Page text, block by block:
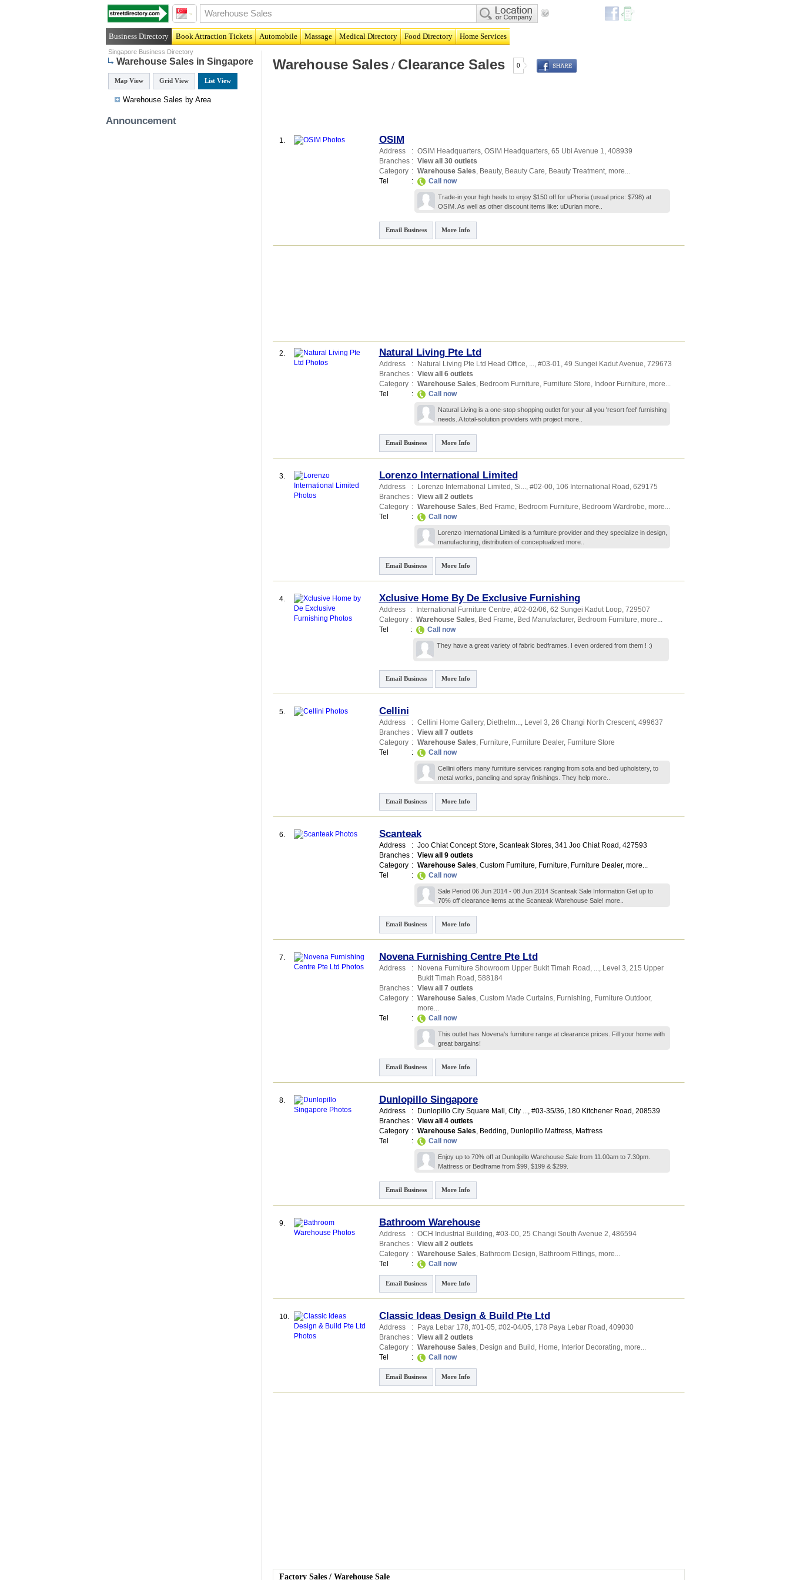
Business Directory Book Attraction Tickets Automobile Massage Medical Directory Food Directory Home Services
Singapore Business Directory
Warehouse Sales in Singapore
Map View Grid View List View
Warehouse Sales by Area
Announcement
Warehouse Sales/ Clearance Sales 0
1. OSIM
Address : OSIM Headquarters, OSIM Headquarters, 65 Ubi Avenue 1, 408939
Branches : View all 30 outlets
Category : Warehouse Sales, Beauty, Beauty Care, Beauty Treatment, more...
Tel
: Call now
Trade-in your high heels to enjoy $150 off for uPhoria (usual price: $798) at
OSIM. As well as other discount items like: uDurian more..
Email Business More Info
2. Natural Living Pte Ltd
Address : Natural Living Pte Ltd Head Office, ..., #03-01, 49 Sungei Kadut Avenue, 729673
Branches : View all 6 outlets
Category : Warehouse Sales, Bedroom Furniture, Furniture Store, Indoor Furniture, more...
Tel
: Call now
Natural Living is a one-stop shopping outlet for your all you 'resort feel' furnishing
needs. A total-solution providers with project more..
Email Business More Info
3. Lorenzo International Limited
Address : Lorenzo International Limited, Si..., #02-00, 106 International Road , 629175
Branches : View all 2 outlets
Category : Warehouse Sales, Bed Frame, Bedroom Furniture, Bedroom Wardrobe, more...
Tel
: Call now
Lorenzo International Limited is a furniture provider and they specialize in design,
manufacturing, distribution of conceptualized more..
Email Business More Info
4. Xclusive Home By De Exclusive Furnishing
Address : International Furniture Centre, #02-02/06, 62 Sungei Kadut Loop, 729507
Category : Warehouse Sales, Bed Frame, Bed Manufacturer, Bedroom Furniture, more...
Tel
: Call now
They have a great variety of fabric bedframes. I even ordered from them ! :)
Email Business More Info
5. Cellini
Address : Cellini Home Gallery, Diethelm..., Level 3, 26 Changi North Crescent, 499637
Branches : View all 7 outlets
Category : Warehouse Sales, Furniture, Furniture Dealer, Furniture Store
Tel
: Call now
Cellini offers many furniture services ranging from sofa and bed upholstery, to
metal works, paneling and spray finishings. They help more..
Email Business More Info
6. Scanteak
Address : Joo Chiat Concept Store, Scanteak Stores, 341 Joo Chiat Road , 427593
Branches : View all 9 outlets
Category : Warehouse Sales, Custom Furniture, Furniture, Furniture Dealer, more...
Tel
: Call now
Sale Period 06 Jun 2014 - 08 Jun 2014 Scanteak Sale Information Get up to
70% off clearance items at the Scanteak Warehouse Sale! more..
Email Business More Info
7. Novena Furnishing Centre Pte Ltd
Address : Novena Furniture Showroom Upper Bukit Timah Road, ..., Level 3, 215 Upper
Bukit Timah Road , 588184
Branches : View all 7 outlets
Category : Warehouse Sales, Custom Made Curtains, Furnishing, Furniture Outdoor,
more...
Tel
: Call now
This outlet has Novena's furniture range at clearance prices. Fill your home with
great bargains!
Email Business More Info
8. Dunlopillo Singapore
Address : Dunlopillo City Square Mall, City ..., #03-35/36, 180 Kitchener Road , 208539
Branches : View all 4 outlets
Category : Warehouse Sales, Bedding, Dunlopillo Mattress, Mattress
Tel
: Call now
Enjoy up to 70% off at Dunlopillo Warehouse Sale from 11.00am to 7.30pm.
Mattress or Bedframe from $99, $199 & $299.
Email Business More Info
9. Bathroom Warehouse
Address : OCH Industrial Building, #03-00, 25 Changi South Avenue 2, 486594
Branches : View all 2 outlets
Category : Warehouse Sales, Bathroom Design, Bathroom Fittings, more...
Tel
: Call now
Email Business More Info
10. Classic Ideas Design & Build Pte Ltd
Address : Paya Lebar 178, #01-05, #02-04/05, 178 Paya Lebar Road , 409030
Branches : View all 2 outlets
Category : Warehouse Sales, Design and Build , Home, Interior Decorating, more...
Tel
: Call now
Email Business More Info
Factory Sales/ Warehouse Sale